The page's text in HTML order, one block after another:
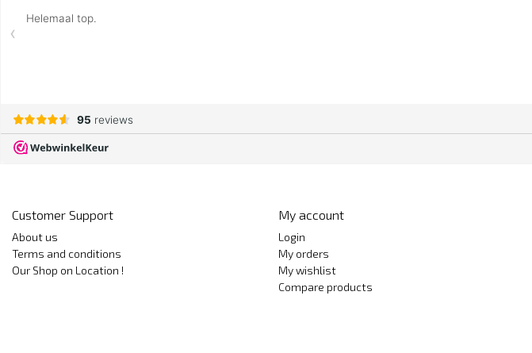
Customer Support
About us
Terms and conditions
Our Shop on Location !
My account
Login
My orders
My wishlist
Compare products